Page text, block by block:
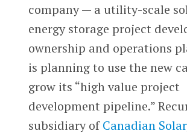
company — a utility-scale
energy storage project
ownership and operations
is planning to use the new
grow its “high value project
development pipeline.”
subsidiary ofCanadian Solar